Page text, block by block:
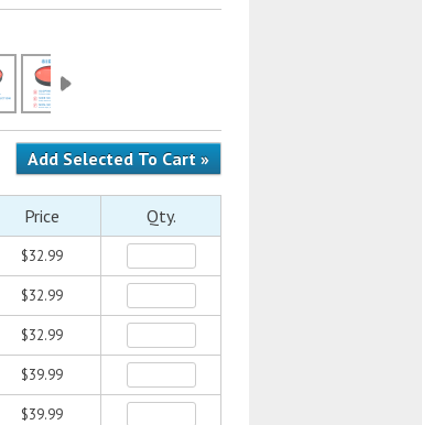
Price Qty.
$32.99
$32.99
$32.99
$39.99
$39.99